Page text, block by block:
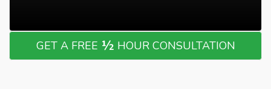
GET A FREE ½ HOUR CONSULTATION